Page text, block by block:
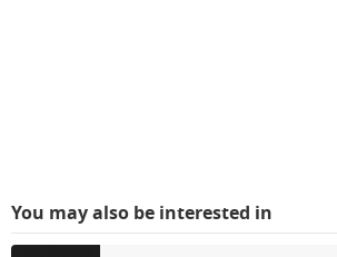
You may also be interested in